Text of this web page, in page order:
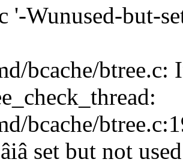
'-Wunused-but-
bcache/btree.c:
bcache/
set but not